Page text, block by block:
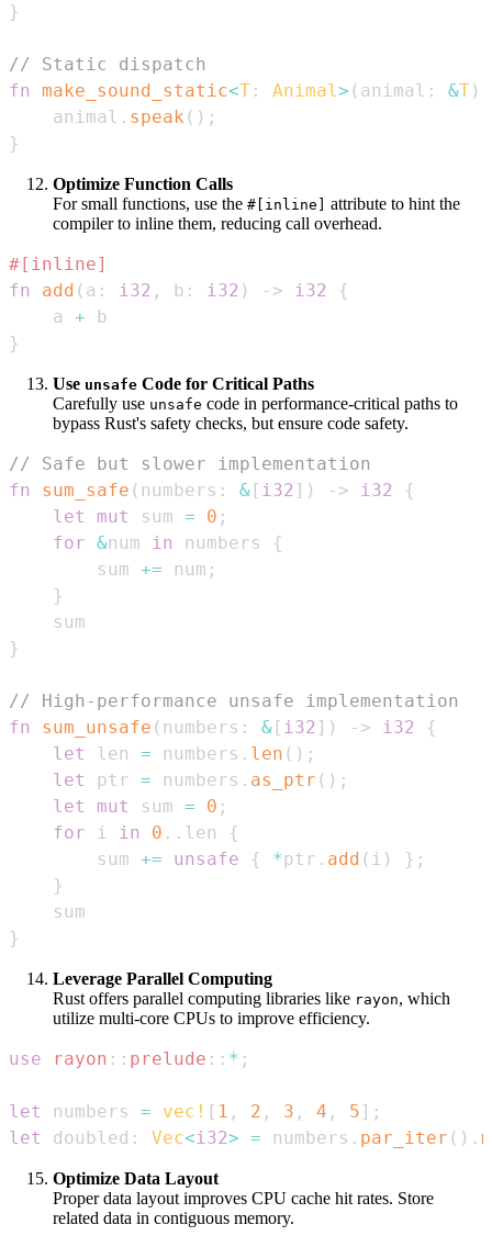
}
// Static dispatch
fn
make_sound_static<T : Animal> ( animal : &T)
    animal
. speak ( ) ;
}
Optimize Function Calls
For small functions, use the #[inline]
attribute to hint the
compiler to inline them, reducing call overhead.
#[inline]
fn
add ( a : i32 , b : i32 ) -> i32
{
    a
+
}
Use unsafe Code for Critical Paths
Carefully use unsafe code in performance-critical paths to
bypass Rust's safety checks, but ensure code safety.
// Safe but slower implementation
fn
sum_safe ( numbers : & [ i32 ] ) -> i32
{
let
mut sum = 0 ;
for &num in numbers
{
        sum
+= num ;
}
}
// High-performance unsafe implementation
fn
sum_unsafe ( numbers : & [ i32 ] ) -> i32
{
let
len = numbers . len ( ) ;
let
ptr = numbers . as_ptr ( ) ;
let
mut sum = 0 ;
for i in 0 .. len
{
        sum
+= unsafe { *ptr . add ( i ) } ;
}
}
Leverage Parallel Computing
Rust offers parallel computing libraries like rayon, which
utilize multi-core CPUs to improve efficiency.
use rayon :: prelude :: * ;
let numbers = vec! [ 1 , 2 , 3 , 4 , 5 ] ;
let
doubled : Vec<i32> = numbers . par_iter ( ) .
Optimize Data Layout
Proper data layout improves CPU cache hit rates. Store
related data in contiguous memory.